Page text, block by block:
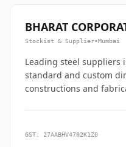
BHARAT
Stockist & Supplier•Mumbai
Leading steel suppliers
standard and custom
constructions and
GST: 27AABHV4702K1Z0